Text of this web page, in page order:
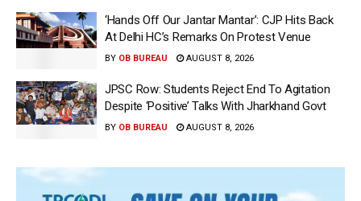
‘Hands Off Our Jantar Mantar’: CJP Hits Back
At Delhi HC’s Remarks On Protest Venue
BY OB BUREAU AUGUST 8, 2026
JPSC Row: Students Reject End To Agitation
Despite ‘Positive’ Talks With Jharkhand Govt
BY OB BUREAU AUGUST 8, 2026